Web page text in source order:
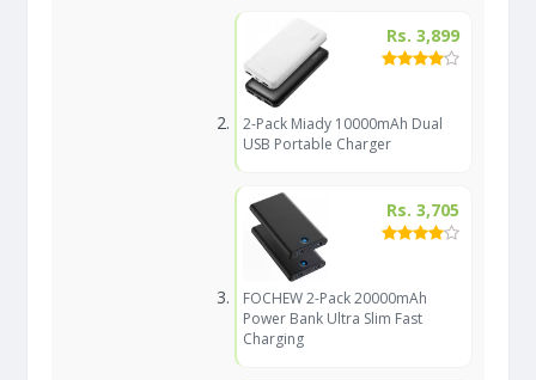
Rs. 3,899
2-Pack Miady 10000mAh Dual
USB Portable Charger
Rs. 3,705
FOCHEW 2-Pack 20000mAh
Power Bank Ultra Slim Fast
Charging